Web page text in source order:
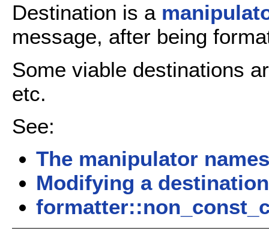
Destination is a
message, after being
Some viable destinations
etc.
See:
The manipulator
Modifying a